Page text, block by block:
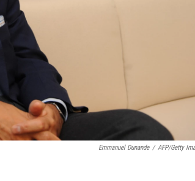
Emmanuel Dunande / AFP/Getty